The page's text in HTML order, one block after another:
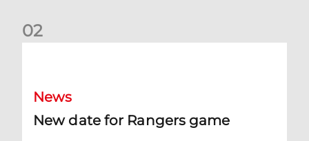
02
News
New date for Rangers game